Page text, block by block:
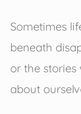
Sometimes
beneath
or the stories
about